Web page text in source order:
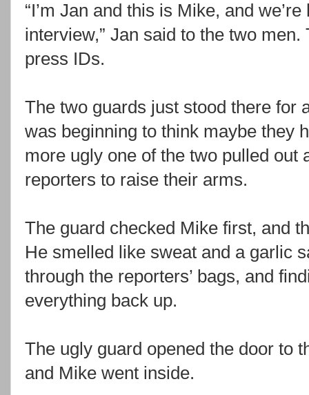
“I’m Jan and this is Mike, and
interview,” Jan said to the two
press IDs.
The two guards just stood there for
was beginning to think maybe they
more ugly one of the two pulled out
reporters to raise their arms.
The guard checked Mike first, and
He smelled like sweat and a garlic
through the reporters’ bags, and
everything back up.
The ugly guard opened the door to
and Mike went inside.